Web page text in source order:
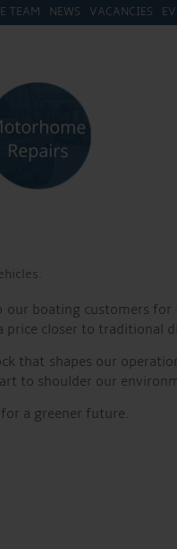
TEAM NEWS VACANCIES
cars, and forklifts
cleaner marina for all
In 2022, Aqueduct
in our journey towards
diesel, HVO burns
air quality, benefiting
boating customers for
price closer to traditional
that shapes our
to shoulder our
a greener future.